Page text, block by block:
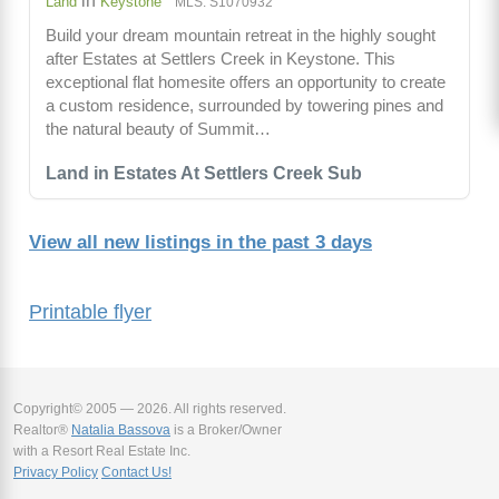
Printable flyer
Land in Estates At Settlers Creek Sub
Build your dream mountain retreat in the highly sought
after Estates at Settlers Creek in Keystone. This
exceptional flat homesite offers an opportunity to create
a custom residence, surrounded by towering pines and
the natural beauty of Summit…
View all new listings in the past 3 days
Copyright© 2005 — 2026. All rights reserved.
Realtor® Natalia Bassova is a Broker/Owner
with a Resort Real Estate Inc.
Privacy Policy Contact Us!